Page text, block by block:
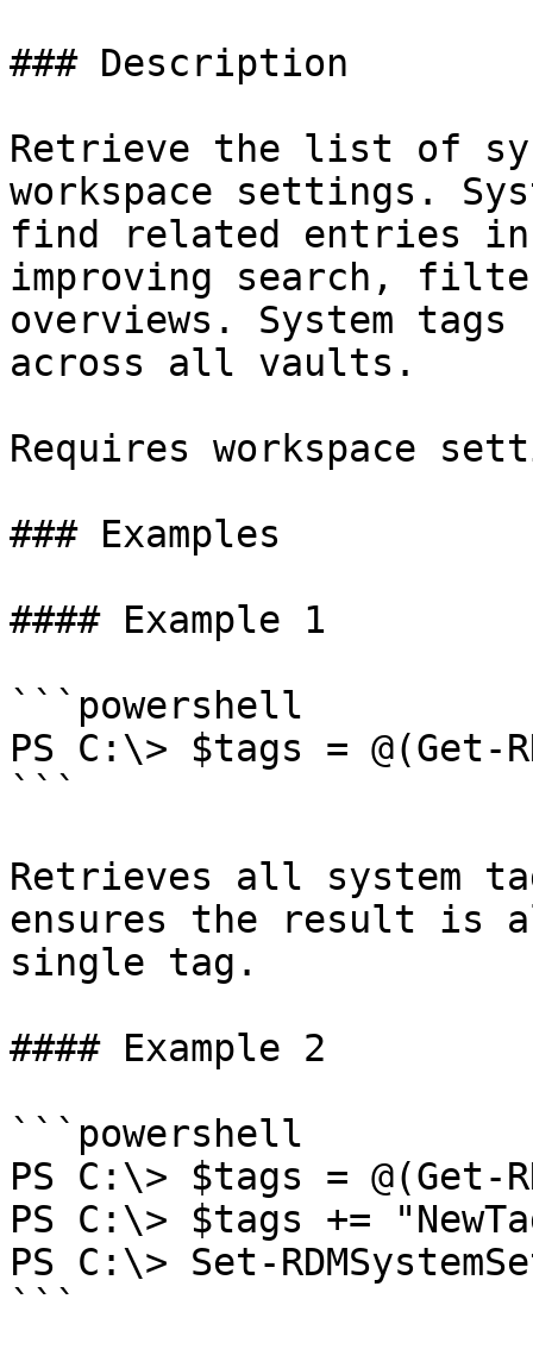
### Description
Retrieve the list of
workspace settings.
find related entries in
improving search,
overviews. System
across all vaults.
Requires workspace
### Examples
#### Example 1
```powershell
PS C:\> $tags = @(Get-
```
Retrieves all system
ensures the result is
single tag.
#### Example 2
```powershell
PS C:\> $tags = @(Get-
PS C:\> $tags +=
PS C:\> Set-
```